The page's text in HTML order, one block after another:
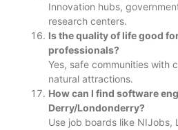
Innovation hubs,
research centers.
Is the quality of life good
professionals?
Yes, safe communities with
natural attractions.
How can I find software
Derry/Londonderry?
Use job boards like NIJobs,